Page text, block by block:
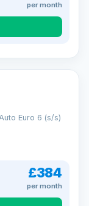
per month
Euro 6 (s/s)
£384
per month